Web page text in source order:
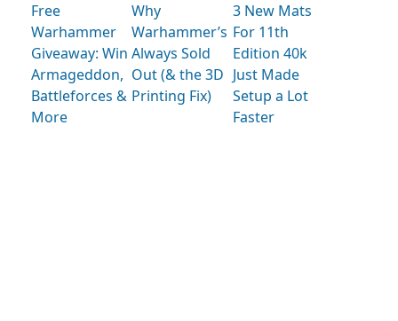
Free
Warhammer
Giveaway: Win
Armageddon,
Battleforces &
More
Why
Warhammer’s
Always Sold
Out (& the 3D
Printing Fix)
3 New Mats
For 11th
Edition 40k
Just Made
Setup a Lot
Faster